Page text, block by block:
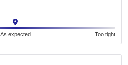
As expected Too tight